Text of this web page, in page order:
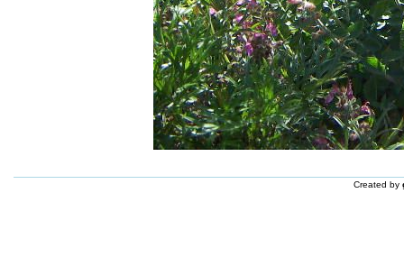
Created by